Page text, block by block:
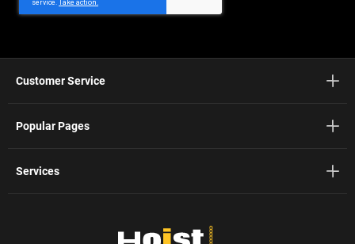
Customer Service
Popular Pages
Services